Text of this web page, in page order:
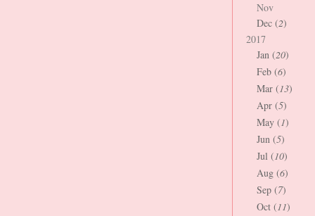
Nov
Dec (2)
2017
Jan (20)
Feb (6)
Mar (13)
Apr (5)
May (1)
Jun (5)
Jul (10)
Aug (6)
Sep (7)
Oct (11)